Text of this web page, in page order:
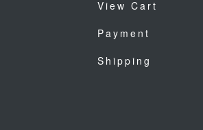
View Cart
Payment
Shipping